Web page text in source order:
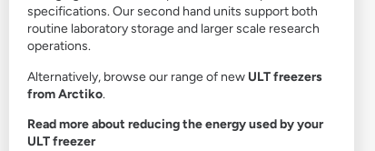
specifications. Our second hand units support both
routine laboratory storage and larger scale research
operations.
Alternatively, browse our range of new ULT freezers
from Arctiko.
Read more about reducing the energy used by your
ULT freezer